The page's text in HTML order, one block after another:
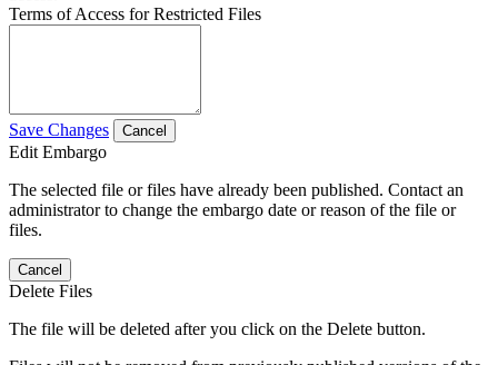
Terms of Access for Restricted Files
Save Changes Cancel
Edit Embargo
The selected file or files have already been published. Contact an
administrator to change the embargo date or reason of the file or
files.
Cancel
Delete Files
The file will be deleted after you click on the Delete button.